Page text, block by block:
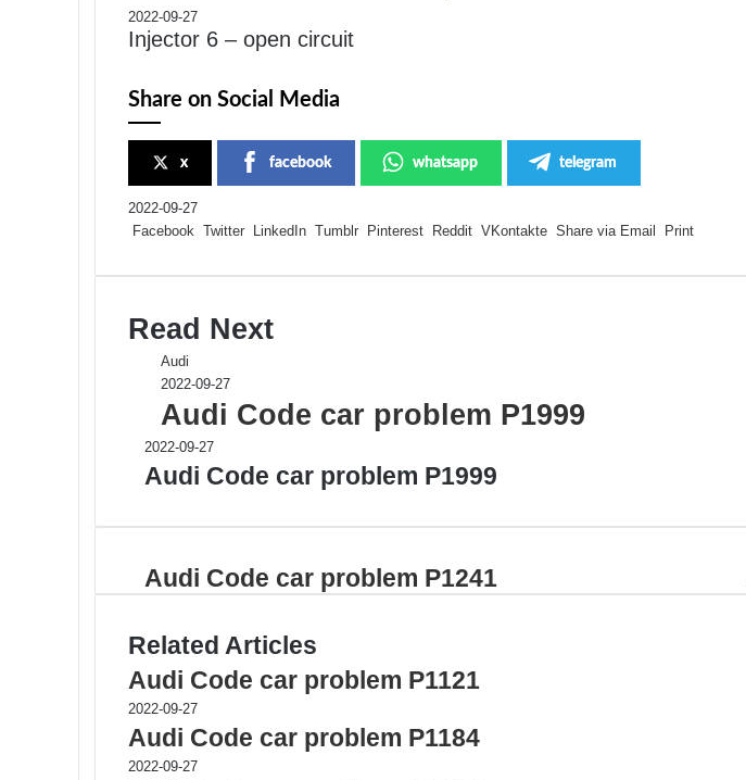
2022-09-27
Injector 6 – open circuit
Share on Social Media
x facebook whatsapp telegram
2022-09-27
Facebook Twitter LinkedIn Tumblr Pinterest Reddit VKontakte Share via Email Print
Read Next
Audi
2022-09-27
Audi Code car problem P1999
2022-09-27
Audi Code car problem P1999
Audi Code car problem P1241
Related Articles
Audi Code car problem P1121
2022-09-27
Audi Code car problem P1184
2022-09-27